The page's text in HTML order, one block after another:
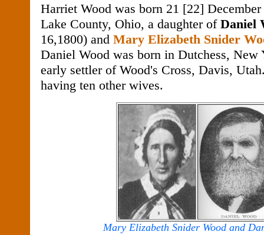
Harriet Wood was born 21 [22]
Lake County, Ohio, a daughter of Daniel
16,1800) and Mary Elizabeth Snider
Daniel Wood was born in Dutchess, New
early settler of Wood's Cross, Davis,
having ten other wives.
Mary Elizabeth Snider Wood and